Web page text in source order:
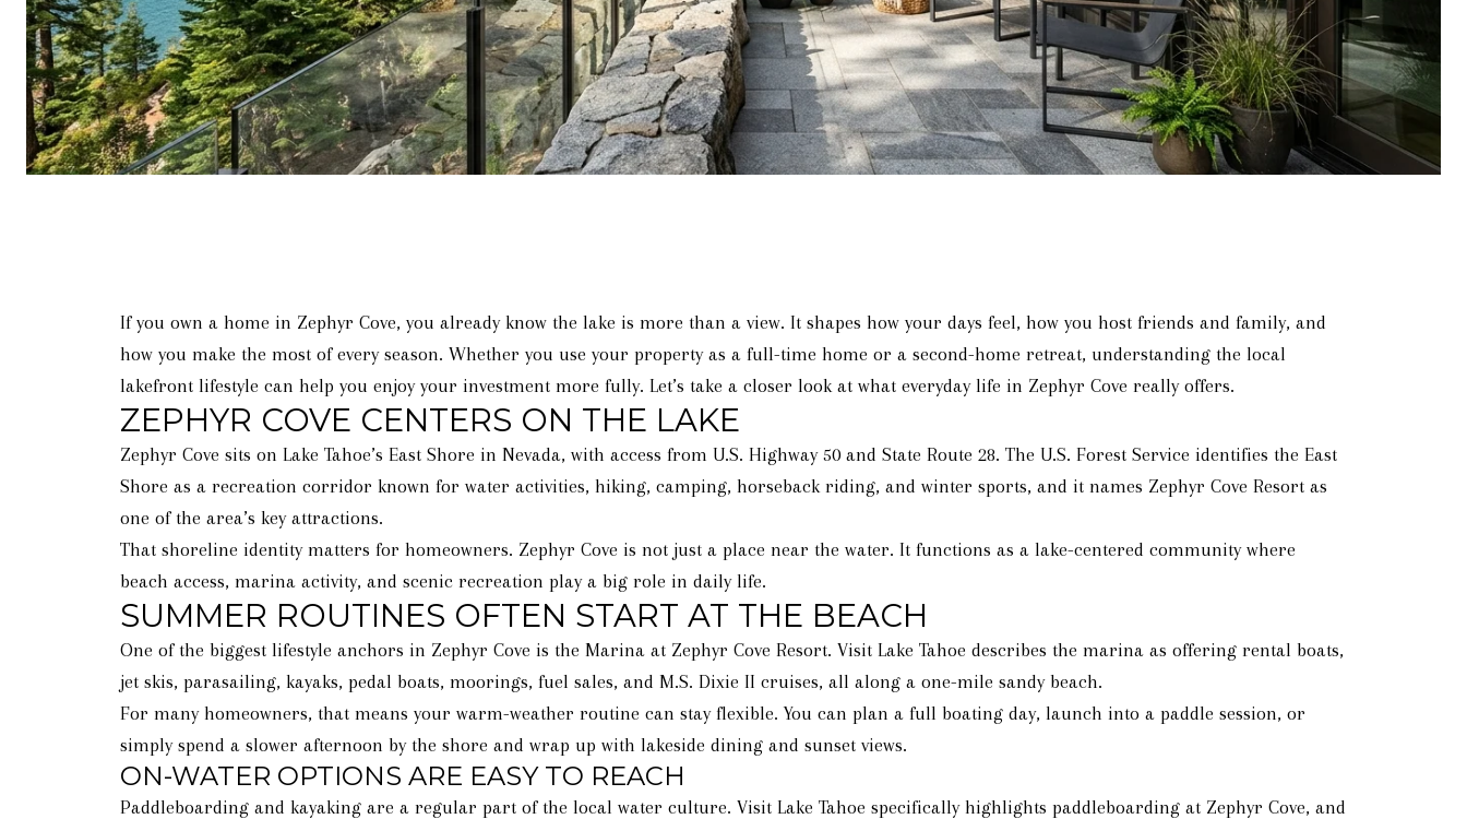
If you own a home in Zephyr Cove, you already know the lake is more than a view. It shapes how your days feel, how you host friends and family, and
how you make the most of every season. Whether you use your property as a full-time home or a second-home retreat, understanding the local
lakefront lifestyle can help you enjoy your investment more fully. Let’s take a closer look at what everyday life in Zephyr Cove really offers.
ZEPHYR COVE CENTERS ON THE LAKE
Zephyr Cove sits on Lake Tahoe’s East Shore in Nevada, with access from U.S. Highway 50 and State Route 28. The U.S. Forest Service identifies the East
Shore as a recreation corridor known for water activities, hiking, camping, horseback riding, and winter sports, and it names Zephyr Cove Resort as
one of the area’s key attractions.
That shoreline identity matters for homeowners. Zephyr Cove is not just a place near the water. It functions as a lake-centered community where
beach access, marina activity, and scenic recreation play a big role in daily life.
SUMMER ROUTINES OFTEN START AT THE BEACH
One of the biggest lifestyle anchors in Zephyr Cove is the Marina at Zephyr Cove Resort. Visit Lake Tahoe describes the marina as offering rental boats,
jet skis, parasailing, kayaks, pedal boats, moorings, fuel sales, and M.S. Dixie II cruises, all along a one-mile sandy beach.
For many homeowners, that means your warm-weather routine can stay flexible. You can plan a full boating day, launch into a paddle session, or
simply spend a slower afternoon by the shore and wrap up with lakeside dining and sunset views.
ON-WATER OPTIONS ARE EASY TO REACH
Paddleboarding and kayaking are a regular part of the local water culture. Visit Lake Tahoe specifically highlights paddleboarding at Zephyr Cove, and